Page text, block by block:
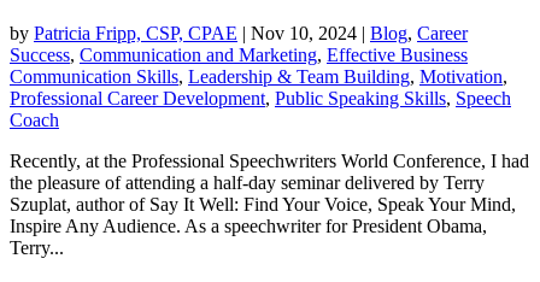
by Patricia Fripp, CSP, CPAE | Nov 10, 2024 | Blog, Career
Success, Communication and Marketing, Effective Business
Communication Skills, Leadership & Team Building, Motivation,
Professional Career Development, Public Speaking Skills, Speech
Coach
Recently, at the Professional Speechwriters World Conference, I had
the pleasure of attending a half-day seminar delivered by Terry
Szuplat, author of Say It Well: Find Your Voice, Speak Your Mind,
Inspire Any Audience. As a speechwriter for President Obama,
Terry...